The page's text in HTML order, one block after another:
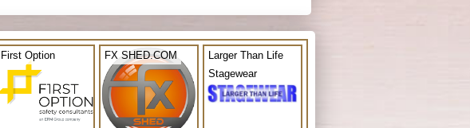
First Option FX SHED.COM
Larger Than Life
Stagewear